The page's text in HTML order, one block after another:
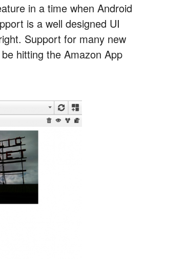
in a time when Android
is a well designed UI
Support for many new
hitting the Amazon App